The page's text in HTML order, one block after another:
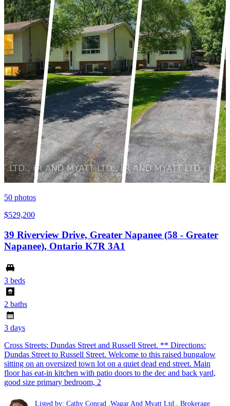
50 photos
$529,200
39 Riverview Drive, Greater Napanee (58 - Greater
Napanee), Ontario K7R 3A1
3 beds
2 baths
3 days
Cross Streets: Dundas Street and Russell Street. ** Directions:
Dundas Street to Russell Street. Welcome to this raised bungalow
sitting on an oversized town lot on a quiet dead end street. Main
floor has eat-in kitchen with patio doors to the dec and back yard,
good size primary bedroom, 2
Listed by: Cathy Conrad ,Wagar And Myatt Ltd., Brokerage